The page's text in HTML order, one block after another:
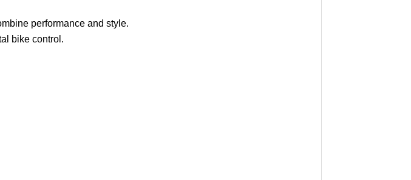
performance and style.
bike control.